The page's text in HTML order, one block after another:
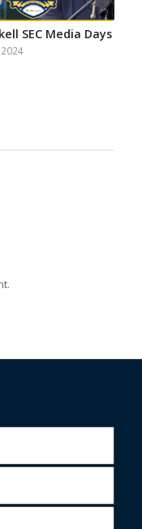
SEC Media Days
2024